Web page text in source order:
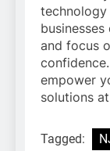
technology
and focus
empower
solutions
Tagged: